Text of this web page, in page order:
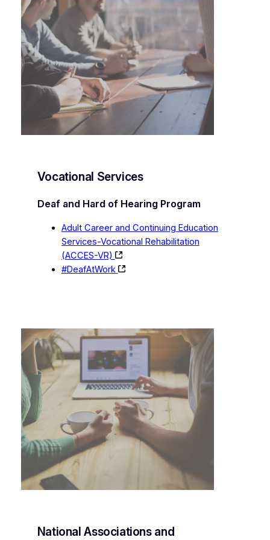
Vocational Services
Deaf and Hard of Hearing Program
Adult Career and Continuing Education
Services-Vocational Rehabilitation
(ACCES-VR)
#DeafAtWork
National Associations and